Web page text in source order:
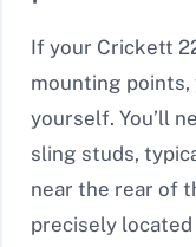
If your Crickett
mounting points,
yourself. You’ll
sling studs,
near the rear of
precisely located